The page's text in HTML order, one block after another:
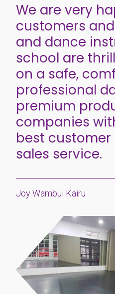
We are very
customers
and dance
school are
on a safe,
professional
premium
companies
best
sales service.
Joy Wambui Kairu